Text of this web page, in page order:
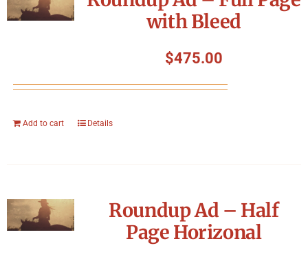
with Bleed
$475.00
Add to cart Details
Roundup Ad – Half
Page Horizonal